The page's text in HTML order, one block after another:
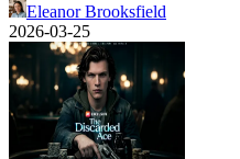
Eleanor Brooksfield
2026-03-25